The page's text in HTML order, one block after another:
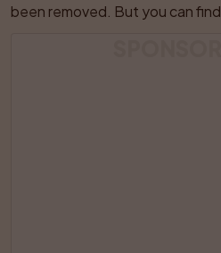
been removed. But you can find